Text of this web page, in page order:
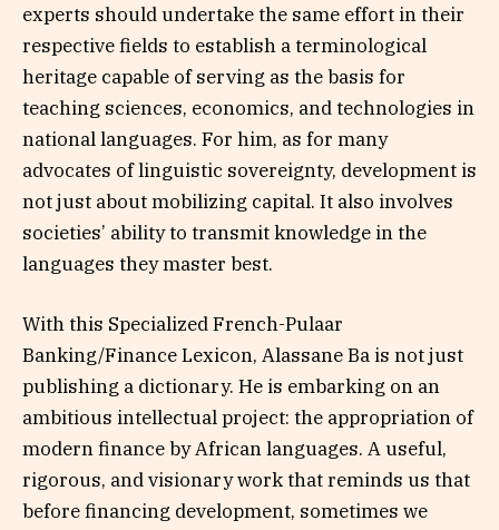
experts should undertake the same effort in their
respective fields to establish a terminological
heritage capable of serving as the basis for
teaching sciences, economics, and technologies in
national languages. For him, as for many
advocates of linguistic sovereignty, development is
not just about mobilizing capital. It also involves
societies’ ability to transmit knowledge in the
languages they master best.
With this Specialized French-Pulaar
Banking/Finance Lexicon, Alassane Ba is not just
publishing a dictionary. He is embarking on an
ambitious intellectual project: the appropriation of
modern finance by African languages. A useful,
rigorous, and visionary work that reminds us that
before financing development, sometimes we